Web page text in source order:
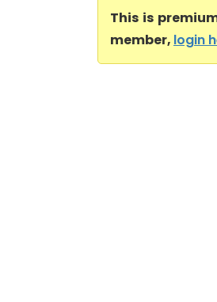
This is
member, login